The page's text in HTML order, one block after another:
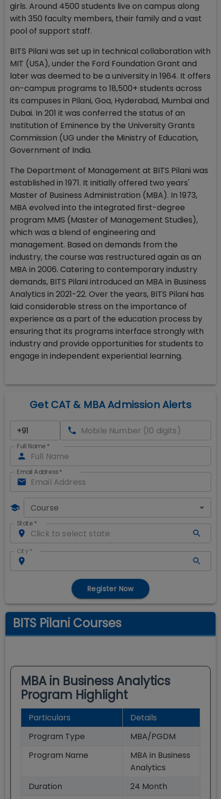
girls. Around 4500 students live on campus along
with 350 faculty members, their family and a vast
pool of support staff.
BITS Pilani was set up in technical collaboration with
MIT (USA), under the Ford Foundation Grant and
later was deemed to be a university in 1964. It offers
on-campus programs to 18,500+ students across
its campuses in Pilani, Goa, Hyderabad, Mumbai and
Dubai. In 201 it was conferred the status of an
Institution of Eminence by the University Grants
Commission (UG under the Ministry of Education,
Government of India.
The Department of Management at BITS Pilani was
established in 1971. It initially offered two years'
Master of Business Administration (MBA). In 1973,
MBA evolved into the integrated first-degree
program MMS (Master of Management Studies),
which was a blend of engineering and
management. Based on demands from the
industry, the course was restructured again as an
MBA in 2006. Catering to contemporary industry
demands, BITS Pilani introduced an MBA in Business
Analytics in 2021-22. Over the years, BITS Pilani has
laid considerable stress on the importance of
experience as a part of the education process by
ensuring that its programs interface strongly with
industry and provide opportunities for students to
engage in independent experiential learning.
Get CAT & MBA Admission Alerts
Full Name *
Email Address*
Course
State *
City *
Register Now
BITS Pilani Courses
MBA in Business Analytics
Program Highlight
Particulars
Details
Program Type
MBA/PGDM
Program Name
MBA in Business
Analytics
Duration
24 Month